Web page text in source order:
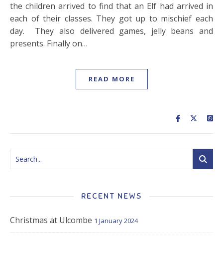
the children arrived to find that an Elf had arrived in
each of their classes. They got up to mischief each
day. They also delivered games, jelly beans and
presents. Finally on…
READ MORE
RECENT NEWS
Christmas at Ulcombe 1 January 2024